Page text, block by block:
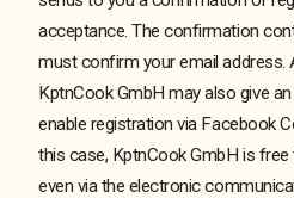
acceptance. The confirmation
must confirm your email address.
KptnCook GmbH may also give
enable registration via Facebook
this case, KptnCook GmbH is
even via the electronic